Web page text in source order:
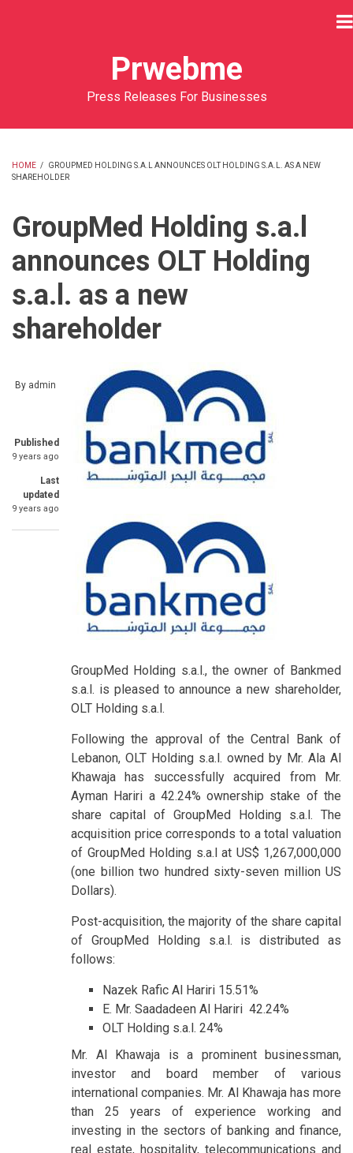
Prwebme
Press Releases For Businesses
BREADCRUMB
HOME /
GROUPMED HOLDING S.A.L ANNOUNCES OLT HOLDING S.A.L. AS A NEW
SHAREHOLDER
GroupMed Holding s.a.l
announces OLT Holding
s.a.l. as a new
shareholder
By admin
Published
9 years ago
Last
updated
9 years ago
GroupMed Holding s.a.l., the owner of Bankmed
s.a.l. is pleased to announce a new shareholder,
OLT Holding s.a.l.
Following the approval of the Central Bank of
Lebanon, OLT Holding s.a.l. owned by Mr. Ala Al
Khawaja has successfully acquired from Mr.
Ayman Hariri a 42.24% ownership stake of the
share capital of GroupMed Holding s.a.l. The
acquisition price corresponds to a total valuation
of GroupMed Holding s.a.l at US$ 1,267,000,000
(one billion two hundred sixty-seven million US
Dollars).
Post-acquisition, the majority of the share capital
of GroupMed Holding s.a.l. is distributed as
follows:
Nazek Rafic Al Hariri 15.51%
E. Mr. Saadadeen Al Hariri 42.24%
OLT Holding s.a.l. 24%
Mr. Al Khawaja is a prominent businessman,
investor and board member of various
international companies. Mr. Al Khawaja has more
than 25 years of experience working and
investing in the sectors of banking and finance,
real estate, hospitality, telecommunications and